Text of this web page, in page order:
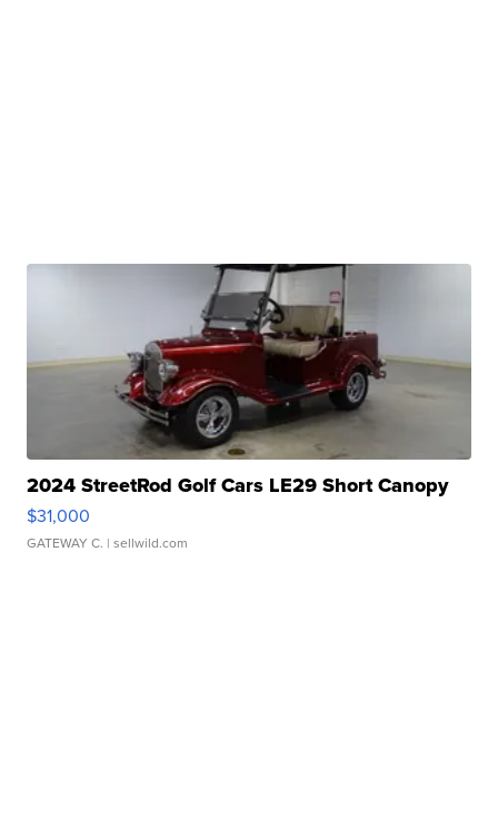
2024 StreetRod Golf Cars LE29 Short Canopy
$31,000
GATEWAY C. | sellwild.com